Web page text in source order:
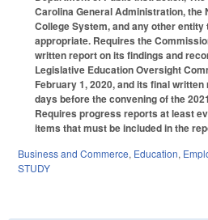
Carolina General Administration, the
College System, and any other
appropriate. Requires the
written report on its findings and
Legislative Education Oversight
February 1, 2020, and its final
days before the convening of the
Requires progress reports at least
items that must be included in the
Business and Commerce, Education,
STUDY